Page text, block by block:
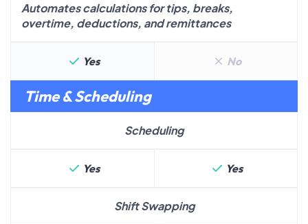
Automates calculations for tips, breaks,
overtime, deductions, and remittances
Yes No
Time & Scheduling
Scheduling
Yes Yes
Shift Swapping